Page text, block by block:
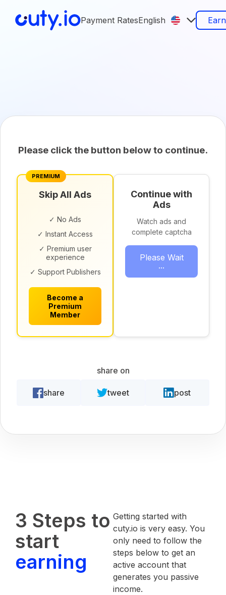
Payment RatesEnglish
Please click the button below to continue.
PREMIUM
Skip All Ads
✓ No Ads
✓ Instant Access
✓ Premium user
experience
✓ Support Publishers
Become a
Premium
Member
Continue with
Ads
Watch ads and
complete captcha
Please Wait
...
share on
share tweet post
3 Steps to
start
earning
Getting started with
cuty.io is very easy. You
only need to follow the
steps below to get an
active account that
generates you passive
income.